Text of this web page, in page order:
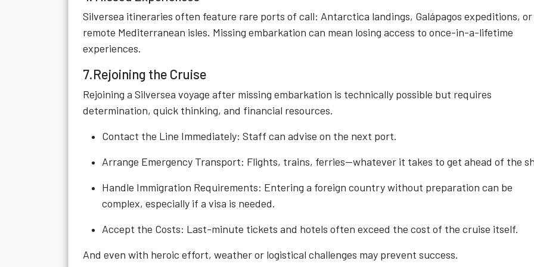
Silversea itineraries often feature rare ports of call: Antarctica landings, Galápagos expeditions, or
remote Mediterranean isles. Missing embarkation can mean losing access to once-in-a-lifetime
experiences.
7.Rejoining the Cruise
Rejoining a Silversea voyage after missing embarkation is technically possible but requires
determination, quick thinking, and financial resources.
Contact the Line Immediately: Staff can advise on the next port.
Arrange Emergency Transport: Flights, trains, ferries—whatever it takes to get ahead of the
Handle Immigration Requirements: Entering a foreign country without preparation can be
complex, especially if a visa is needed.
Accept the Costs: Last-minute tickets and hotels often exceed the cost of the cruise itself.
And even with heroic effort, weather or logistical challenges may prevent success.